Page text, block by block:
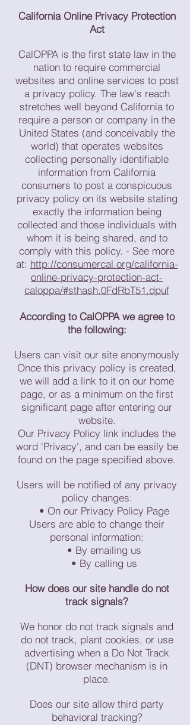
California Online Privacy Protection
Act
CalOPPA is the first state law in the
nation to require commercial
websites and online services to post
a privacy policy. The law's reach
stretches well beyond California to
require a person or company in the
United States (and conceivably the
world) that operates websites
collecting personally identifiable
information from California
consumers to post a conspicuous
privacy policy on its website stating
exactly the information being
collected and those individuals with
whom it is being shared, and to
comply with this policy. - See more
at: http://consumercal.org/california-
online-privacy-protection-act-
caloppa/#sthash.0FdRbT51.dpuf
According to CalOPPA we agree to
the following:
Users can visit our site anonymously
Once this privacy policy is created,
we will add a link to it on our home
page, or as a minimum on the first
significant page after entering our
website.
Our Privacy Policy link includes the
word 'Privacy', and can be easily be
found on the page specified above.
Users will be notified of any privacy
policy changes:
• On our Privacy Policy Page
Users are able to change their
personal information:
• By emailing us
• By calling us
How does our site handle do not
track signals?
We honor do not track signals and
do not track, plant cookies, or use
advertising when a Do Not Track
(DNT) browser mechanism is in
place.
Does our site allow third party
behavioral tracking?